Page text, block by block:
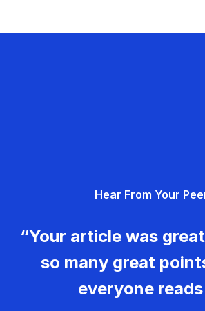
Hear From Your
“Your article was
so many great
everyone